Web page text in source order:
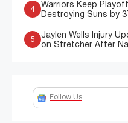
4
Warriors Keep
Destroying Suns by
5
Jaylen Wells Injury
on Stretcher After
Follow Us